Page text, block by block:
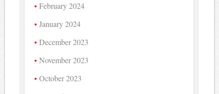
February 2024
January 2024
December 2023
November 2023
October 2023